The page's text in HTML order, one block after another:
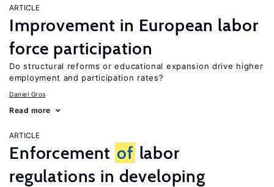
ARTICLE
Improvement in European labor
force participation
Do structural reforms or educational expansion drive higher
employment and participation rates?
Daniel Gros
Read more
ARTICLE
Enforcement of labor
regulations in developing